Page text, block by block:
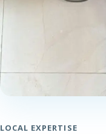
LOCAL EXPERTISE